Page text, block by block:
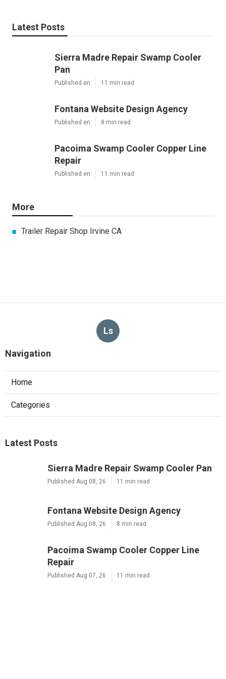
Latest Posts
Sierra Madre Repair Swamp Cooler
Pan
Published en 11 min read
Fontana Website Design Agency
Published en 8 min read
Pacoima Swamp Cooler Copper Line
Repair
Published en 11 min read
More
Trailer Repair Shop Irvine CA
Ls
Navigation
Home
Categories
Latest Posts
Sierra Madre Repair Swamp Cooler Pan
Published Aug 08, 26 11 min read
Fontana Website Design Agency
Published Aug 08, 26 8 min read
Pacoima Swamp Cooler Copper Line
Repair
Published Aug 07, 26 11 min read